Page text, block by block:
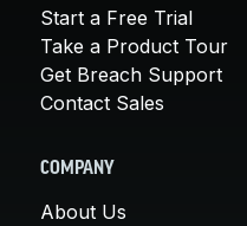
Start a Free Trial
Take a Product Tour
Get Breach Support
Contact Sales
COMPANY
About Us